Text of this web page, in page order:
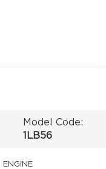
Model Code:
1LB56
ENGINE